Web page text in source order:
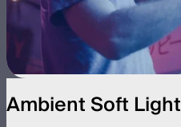
Ambient Soft Light